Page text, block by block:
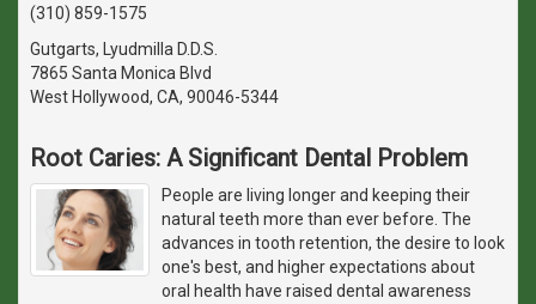
(310) 859-1575
Gutgarts, Lyudmilla D.D.S.
7865 Santa Monica Blvd
West Hollywood, CA, 90046-5344
Root Caries: A Significant Dental Problem
People are living longer and keeping their
natural teeth more than ever before. The
advances in tooth retention, the desire to look
one's best, and higher expectations about
oral health have raised dental awareness